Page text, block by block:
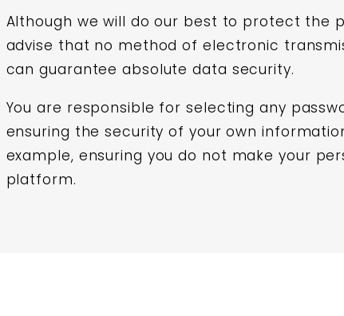
Although we will do our best to protect the
advise that no method of electronic
can guarantee absolute data security.
You are responsible for selecting any
ensuring the security of your own
example, ensuring you do not make your
platform.